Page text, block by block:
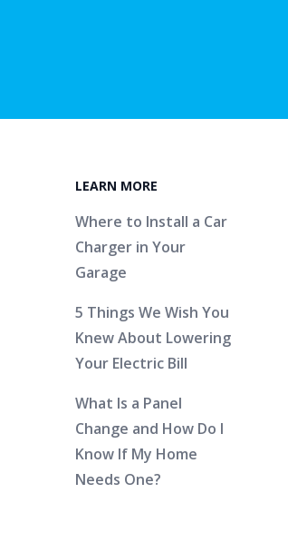
LEARN MORE
Where to Install a Car
Charger in Your
Garage
5 Things We Wish You
Knew About Lowering
Your Electric Bill
What Is a Panel
Change and How Do I
Know If My Home
Needs One?